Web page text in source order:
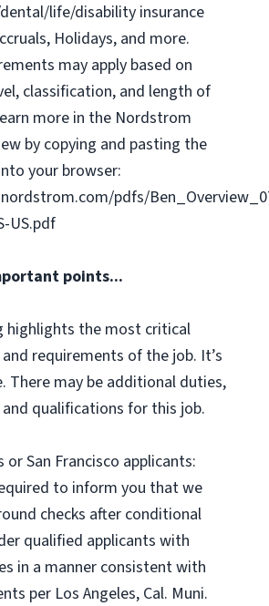
life/disability insurance
Holidays, and more.
may apply based on
classification, and length of
more in the Nordstrom
by copying and pasting the
your browser:
pdfs/
US.pdf
points...
highlights the most critical
requirements of the job. It’s
There may be additional duties,
qualifications for this job.
or San Francisco applicants:
to inform you that we
checks after conditional
qualified applicants with
in a manner consistent with
per Los Angeles, Cal. Muni.